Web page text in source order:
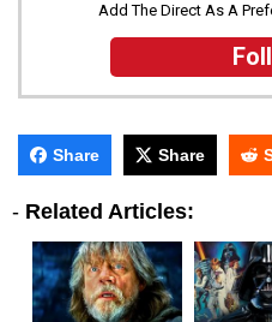
Add The Direct As A
Share Share
- Related Articles: